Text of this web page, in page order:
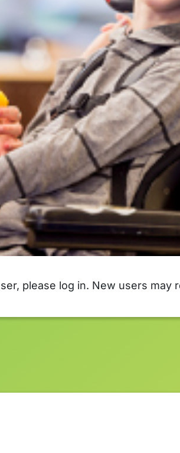
please log in. New users may